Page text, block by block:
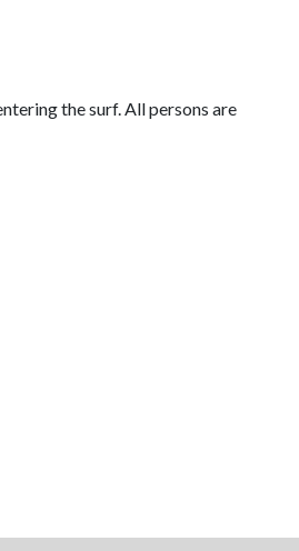
the surf. All persons are